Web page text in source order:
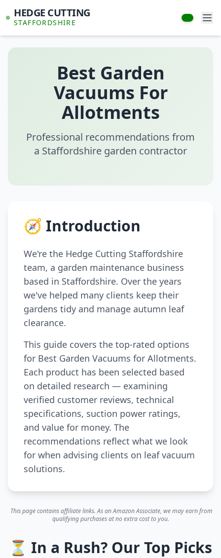
HEDGE CUTTING
STAFFORDSHIRE
Best Garden
Vacuums For
Allotments
Professional recommendations from
a Staffordshire garden contractor
🧭 Introduction
We're the Hedge Cutting Staffordshire
team, a garden maintenance business
based in Staffordshire. Over the years
we've helped many clients keep their
gardens tidy and manage autumn leaf
clearance.
This guide covers the top-rated options
for Best Garden Vacuums for Allotments.
Each product has been selected based
on detailed research — examining
verified customer reviews, technical
specifications, suction power ratings,
and value for money. The
recommendations reflect what we look
for when advising clients on leaf vacuum
solutions.
This page contains affiliate links. As an Amazon Associate, we may earn from
qualifying purchases at no extra cost to you.
⏳ In a Rush? Our Top Picks